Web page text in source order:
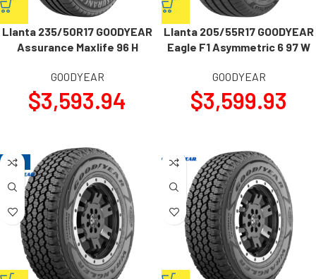
Llanta 235/50R17 GOODYEAR
Assurance Maxlife 96 H
GOODYEAR
$3,593.94
Llanta 205/55R17 GOODYEAR
Eagle F1 Asymmetric 6 97 W
GOODYEAR
$3,599.93
-15%